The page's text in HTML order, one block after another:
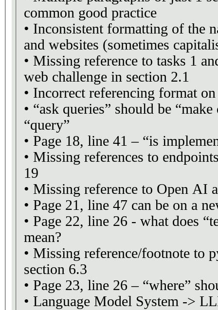
common good practice
• Inconsistent formatting of the
and websites (sometimes
• Missing reference to tasks 1
web challenge in section 2.1
• Incorrect referencing format
• “ask queries” should be
“query”
• Page 18, line 41 – “is
• Missing references to
19
• Missing reference to Open AI
• Page 21, line 47 can be on a
• Page 22, line 26 - what does
mean?
• Missing reference/footnote to
section 6.3
• Page 23, line 26 – “where”
• Language Model System ->